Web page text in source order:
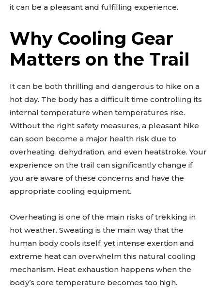
it can be a pleasant and fulfilling experience.
Why Cooling Gear
Matters on the Trail
It can be both thrilling and dangerous to hike on a
hot day. The body has a difficult time controlling its
internal temperature when temperatures rise.
Without the right safety measures, a pleasant hike
can soon become a major health risk due to
overheating, dehydration, and even heatstroke. Your
experience on the trail can significantly change if
you are aware of these concerns and have the
appropriate cooling equipment.
Overheating is one of the main risks of trekking in
hot weather. Sweating is the main way that the
human body cools itself, yet intense exertion and
extreme heat can overwhelm this natural cooling
mechanism. Heat exhaustion happens when the
body’s core temperature becomes too high.